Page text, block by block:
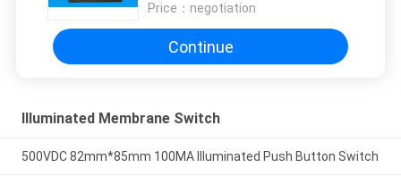
Price： negotiation
Continue
Illuminated Membrane Switch
500VDC 82mm*85mm 100MA Illuminated Push Button Switch